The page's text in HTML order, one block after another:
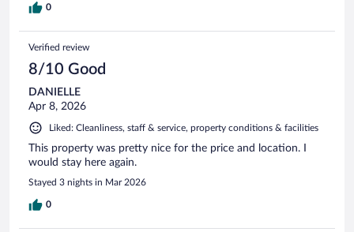
0
Verified review
8/10 Good
DANIELLE
Apr 8, 2026
Liked: Cleanliness, staff & service, property conditions & facilities
This property was pretty nice for the price and location. I
would stay here again.
Stayed 3 nights in Mar 2026
0